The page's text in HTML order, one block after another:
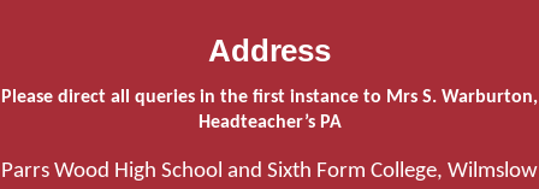
Address
Please direct all queries in the first instance to Mrs S. Warburton,
Headteacher’s PA
Parrs Wood High School and Sixth Form College, Wilmslow